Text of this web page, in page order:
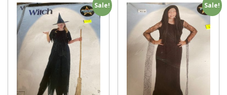
Sale! Sale!